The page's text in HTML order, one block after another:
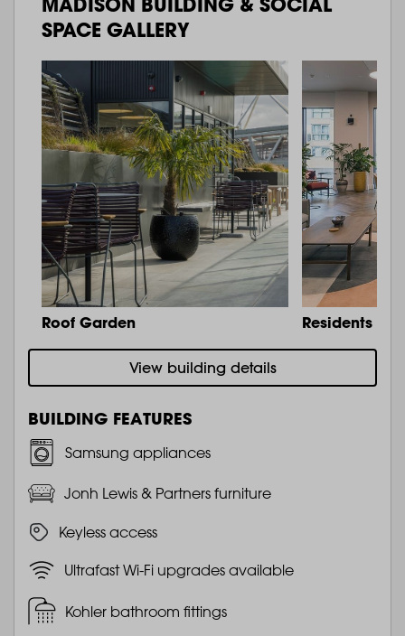
SPACE GALLERY
Roof Garden Residents
View building details
BUILDING FEATURES
Samsung appliances
Jonh Lewis & Partners furniture
Keyless access
Ultrafast Wi-Fi upgrades available
Kohler bathroom fittings